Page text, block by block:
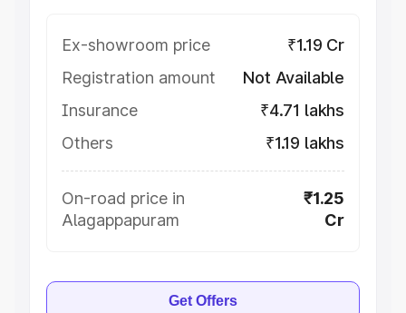
Ex-showroom price
₹1.19 Cr
Registration amount
Not Available
Insurance
₹4.71 lakhs
Others
₹1.19 lakhs
On-road price in
Alagappapuram
₹1.25
Cr
Get Offers